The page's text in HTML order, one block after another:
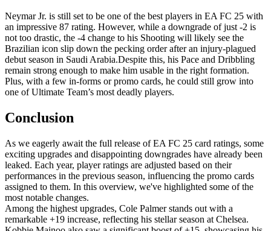
Neymar Jr. is still set to be one of the best players in EA FC 25 with
an impressive 87 rating. However, while a downgrade of just -2 is
not too drastic, the -4 change to his Shooting will likely see the
Brazilian icon slip down the pecking order after an injury-plagued
debut season in Saudi Arabia.Despite this, his Pace and Dribbling
remain strong enough to make him usable in the right formation.
Plus, with a few in-forms or promo cards, he could still grow into
one of Ultimate Team’s most deadly players.
Conclusion
As we eagerly await the full release of EA FC 25 card ratings, some
exciting upgrades and disappointing downgrades have already been
leaked. Each year, player ratings are adjusted based on their
performances in the previous season, influencing the promo cards
assigned to them. In this overview, we've highlighted some of the
most notable changes.
Among the highest upgrades, Cole Palmer stands out with a
remarkable +19 increase, reflecting his stellar season at Chelsea.